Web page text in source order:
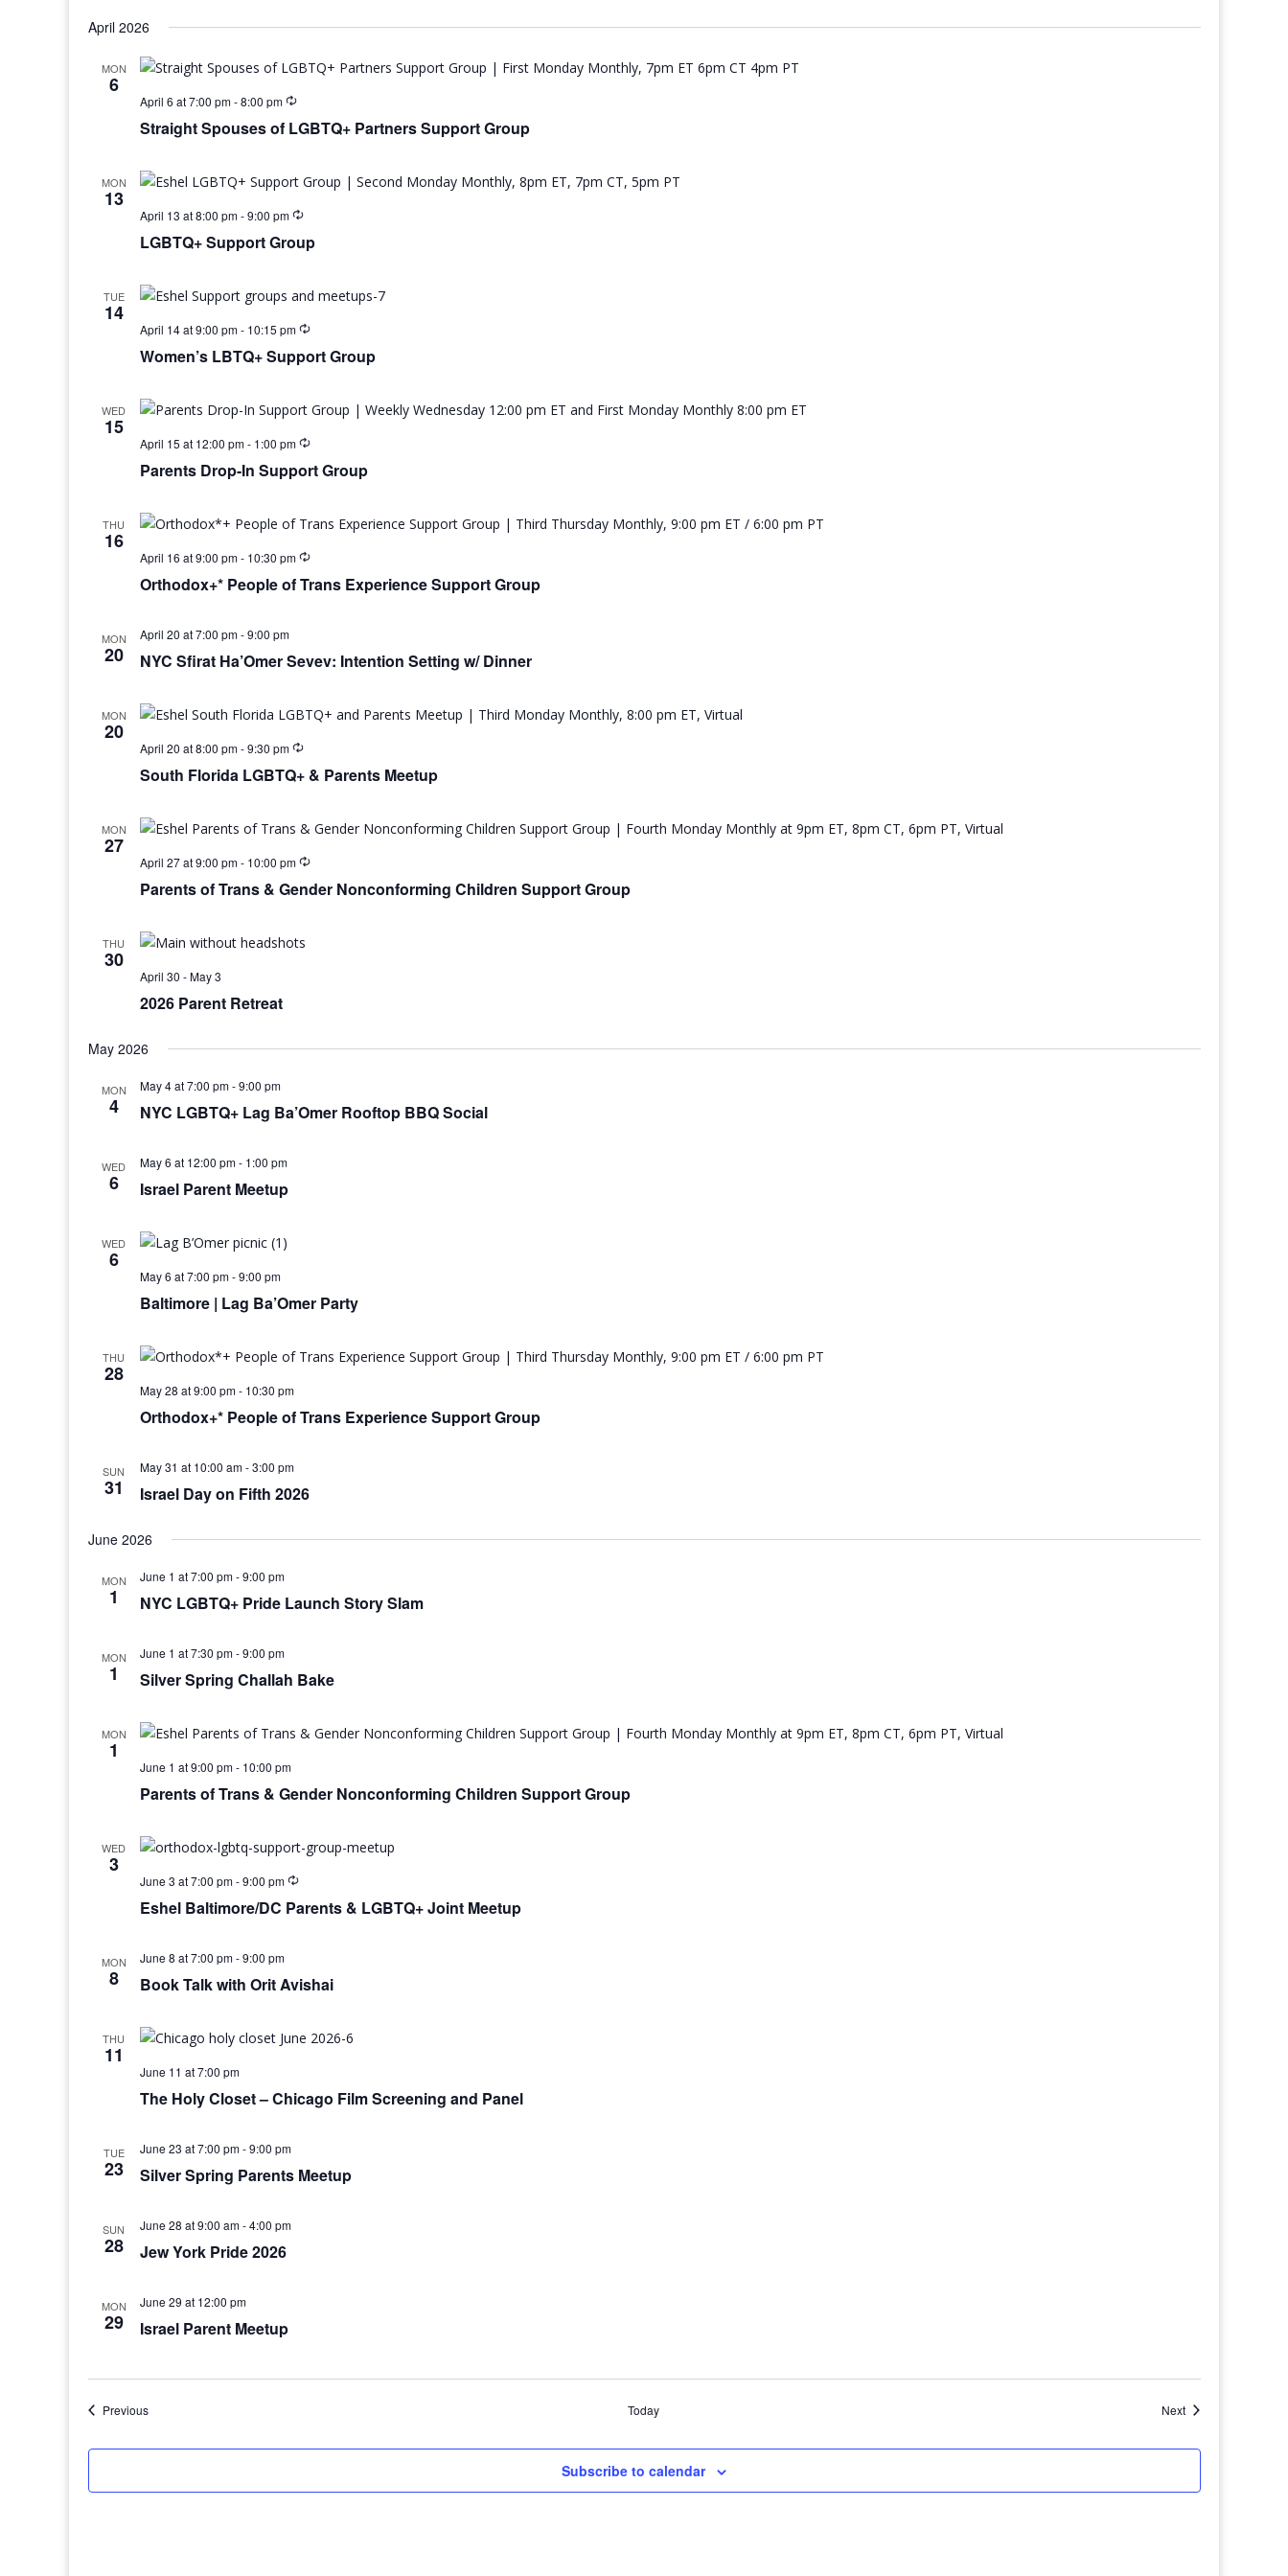
April 2026
MON
6
April 6 at 7:00 pm-8:00 pm
Straight Spouses of LGBTQ+ Partners Support Group
MON
13
April 13 at 8:00 pm-9:00 pm
LGBTQ+ Support Group
TUE
14
April 14 at 9:00 pm- 10:15 pm
Women’s LBTQ+ Support Group
WED
15
April 15 at 12:00 pm- 1:00 pm
Parents Drop-In Support Group
THU
16
April 16 at 9:00 pm- 10:30 pm
Orthodox+* People of Trans Experience Support Group
MON
20
April 20 at 7:00 pm-9:00 pm
NYC Sfirat Ha’Omer Sevev: Intention Setting w/ Dinner
MON
20
April 20 at 8:00 pm-9:30 pm
South Florida LGBTQ+ & Parents Meetup
MON
27
April 27 at 9:00 pm- 10:00 pm
Parents of Trans & Gender Nonconforming Children Support Group
THU
30
April 30 -May 3
2026 Parent Retreat
May 2026
MON
4
May 4 at 7:00 pm-9:00 pm
NYC LGBTQ+ Lag Ba’Omer Rooftop BBQ Social
WED
6
May 6 at 12:00 pm- 1:00 pm
Israel Parent Meetup
WED
6
May 6 at 7:00 pm-9:00 pm
Baltimore | Lag Ba’Omer Party
THU
28
May 28 at 9:00 pm- 10:30 pm
Orthodox+* People of Trans Experience Support Group
SUN
31
May 31 at 10:00 am-3:00 pm
Israel Day on Fifth 2026
June 2026
MON
1
June 1 at 7:00 pm-9:00 pm
NYC LGBTQ+ Pride Launch Story Slam
MON
1
June 1 at 7:30 pm-9:00 pm
Silver Spring Challah Bake
MON
1
June 1 at 9:00 pm- 10:00 pm
Parents of Trans & Gender Nonconforming Children Support Group
WED
3
June 3 at 7:00 pm-9:00 pm
Eshel Baltimore/DC Parents & LGBTQ+ Joint Meetup
MON
8
June 8 at 7:00 pm-9:00 pm
Book Talk with Orit Avishai
THU
11
June 11 at 7:00 pm
The Holy Closet – Chicago Film Screening and Panel
TUE
23
June 23 at 7:00 pm-9:00 pm
Silver Spring Parents Meetup
SUN
28
June 28 at 9:00 am-4:00 pm
Jew York Pride 2026
MON
29
June 29 at 12:00 pm
Israel Parent Meetup
PreviousEvents Today NextEvents
Subscribe to calendar